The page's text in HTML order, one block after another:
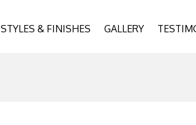
STYLES & FINISHES GALLERY